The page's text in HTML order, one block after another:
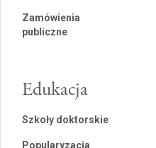
Zamówienia
publiczne
Edukacja
Szkoły doktorskie
Popularyzacja